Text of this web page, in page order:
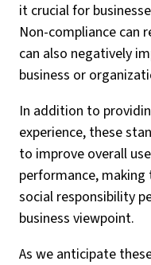
it crucial for
Non-compliance can
can also negatively
business or
In addition to
experience, these
to improve overall
performance,
social responsibility
business viewpoint.
As we anticipate